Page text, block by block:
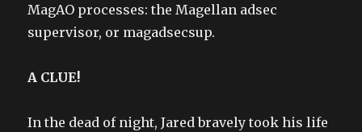
MagAO processes: the Magellan adsec
supervisor, or magadsecsup.
A CLUE!
In the dead of night, Jared bravely took his life